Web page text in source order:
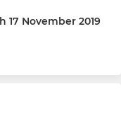
17 November 2019